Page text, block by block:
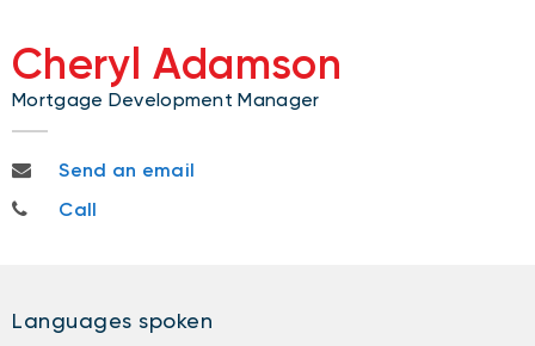
Cheryl Adamson
Mortgage Development Manager
cheryl.adamson@nbc.ca
Send an email
705-333-0850
Call
Languages spoken